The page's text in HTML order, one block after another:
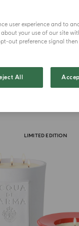
LIMITED EDITION
user experience and to
your use of our site
out preference signal
All